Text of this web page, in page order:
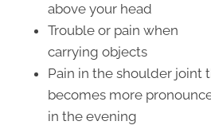
above your head
Trouble or pain when
carrying objects
Pain in the shoulder joint
becomes more
in the evening